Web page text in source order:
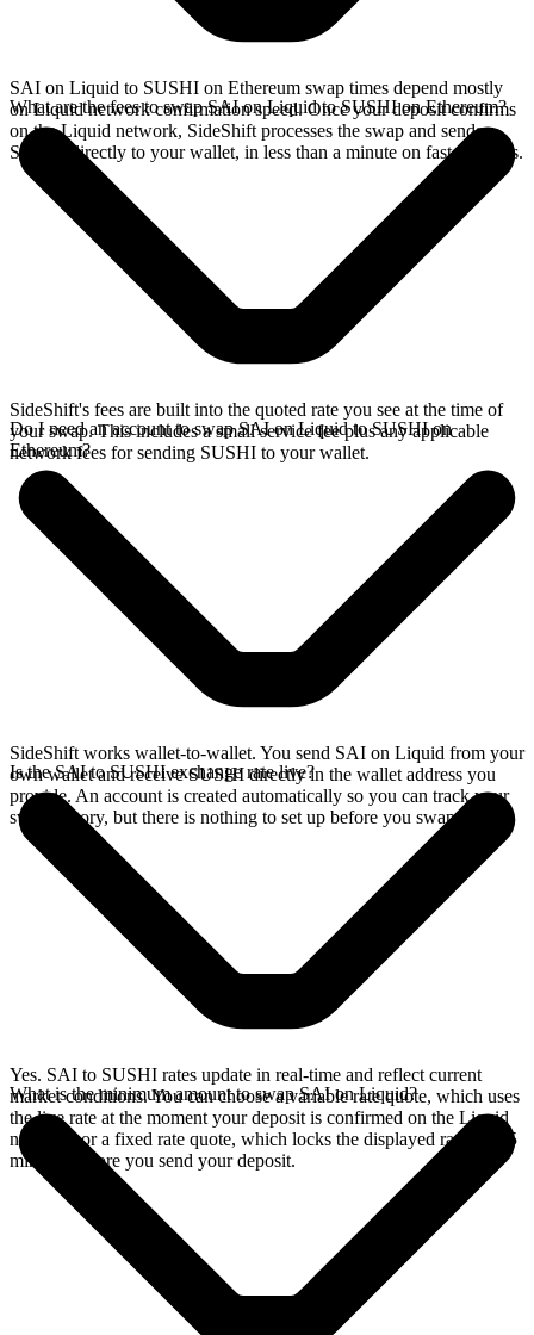
SAI on Liquid to SUSHI on Ethereum swap times depend mostly
on Liquid network confirmation speed. Once your deposit confirms
on the Liquid network, SideShift processes the swap and sends
SUSHI directly to your wallet, in less than a minute on faster chains.
What are the fees to swap SAI on Liquid to SUSHI on Ethereum?
SideShift's fees are built into the quoted rate you see at the time of
your swap. This includes a small service fee plus any applicable
network fees for sending SUSHI to your wallet.
Do I need an account to swap SAI on Liquid to SUSHI on
Ethereum?
SideShift works wallet-to-wallet. You send SAI on Liquid from your
own wallet and receive SUSHI directly in the wallet address you
provide. An account is created automatically so you can track your
swap history, but there is nothing to set up before you swap.
Is the SAI to SUSHI exchange rate live?
Yes. SAI to SUSHI rates update in real-time and reflect current
market conditions. You can choose a variable rate quote, which uses
the live rate at the moment your deposit is confirmed on the Liquid
network, or a fixed rate quote, which locks the displayed rate for 15
minutes before you send your deposit.
What is the minimum amount to swap SAI on Liquid?